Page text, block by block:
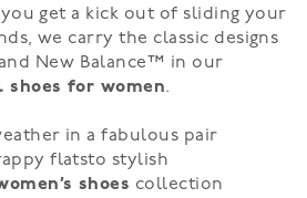
get a kick out of sliding your
we carry the classic designs
and New Balance™ in our
shoes for women.
in a fabulous pair
flatsto stylish
shoes collection